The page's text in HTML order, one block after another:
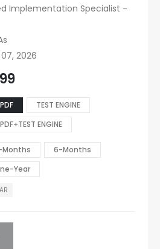
Implementation Specialist -
2026
PDF
TEST ENGINE
PDF+TEST ENGINE
Months
6-Months
Year